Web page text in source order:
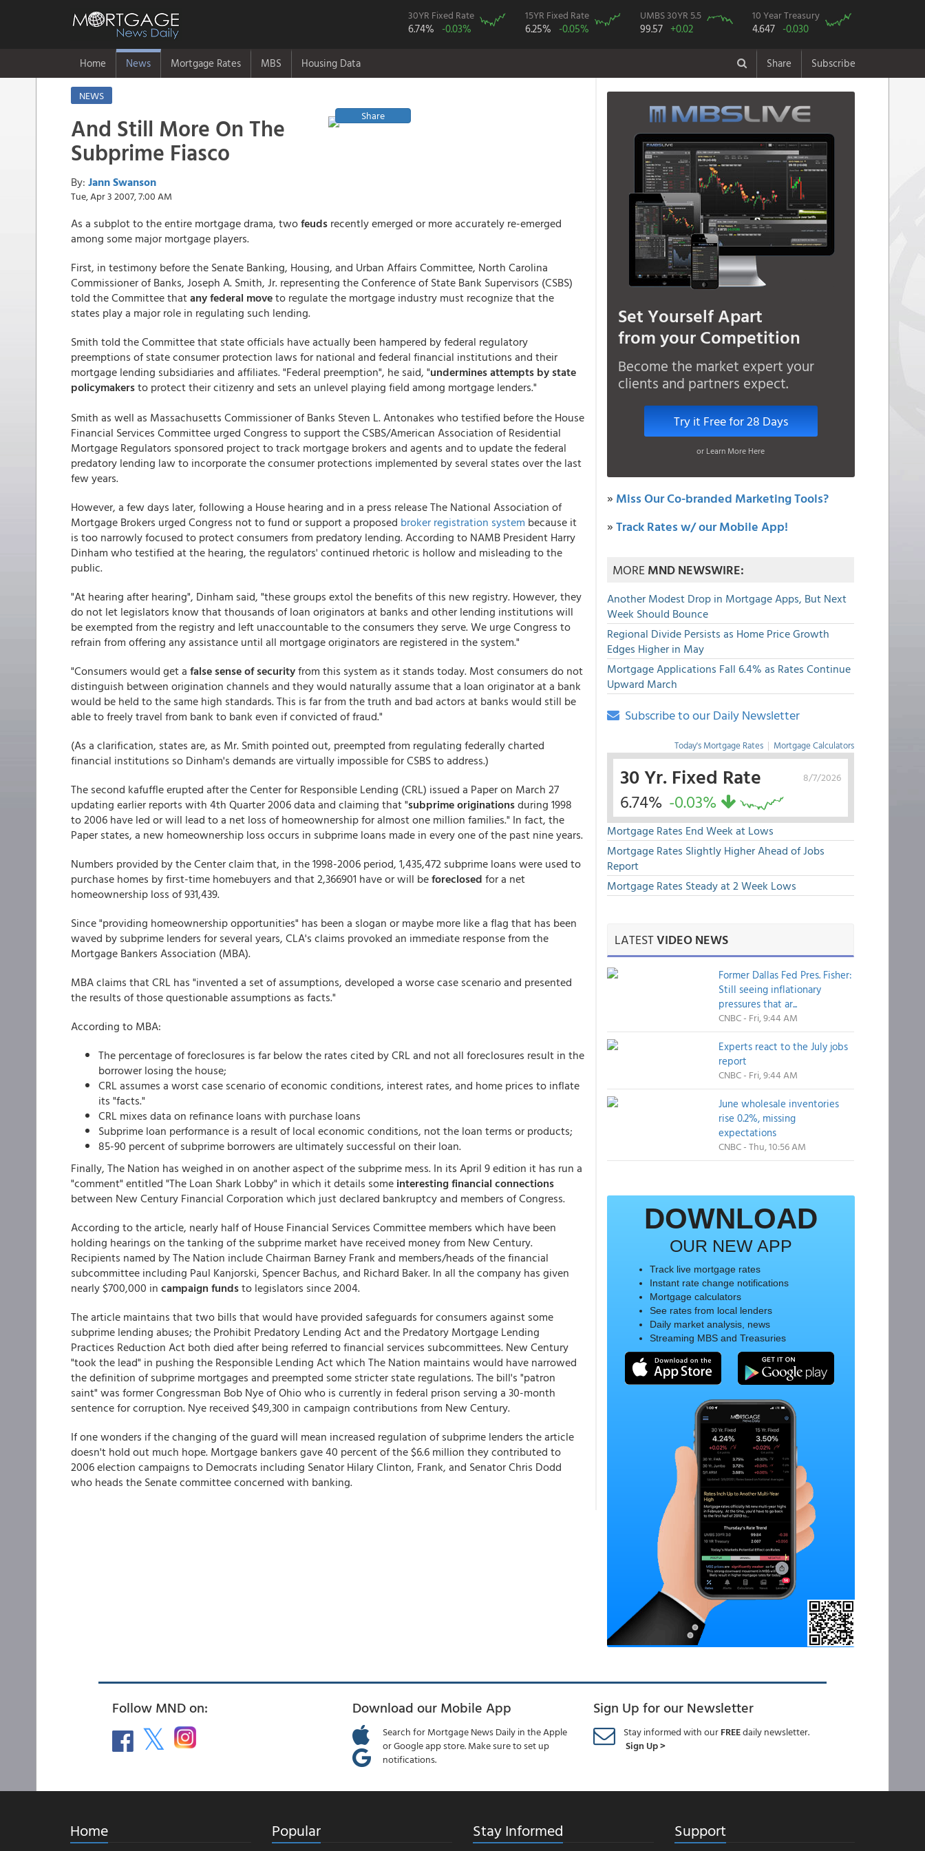
30YR Fixed Rate
6.74% -0.03%
15YR Fixed Rate
6.25% -0.05%
UMBS 30YR 5.5
99.57 +0.02
10 Year Treasury
4.647 -0.030
Home News Mortgage Rates MBS Housing Data Share Subscribe
NEWS
Share
And Still More On The
Subprime Fiasco
By: Jann Swanson
Tue, Apr 3 2007, 7:00 AM
As a subplot to the entire mortgage drama, twofeuds recently emerged or more accurately re-emerged
among some major mortgage players.
First, in testimony before the Senate Banking, Housing, and Urban Affairs Committee, North Carolina
Commissioner of Banks, Joseph A. Smith, Jr. representing the Conference of State Bank Supervisors (CSBS)
told the Committee thatany federal moveto regulate the mortgage industry must recognize that the
states play a major role in regulating such lending.
Smith told the Committee that state officials have actually been hampered by federal regulatory
preemptions of state consumer protection laws for national and federal financial institutions and their
mortgage lending subsidiaries and affiliates. "Federal preemption", he said, "undermines attempts by state
policymakersto protect their citizenry and sets an unlevel playing field among mortgage lenders."
Smith as well as Massachusetts Commissioner of Banks Steven L. Antonakes who testified before the House
Financial Services Committee urged Congress to support the CSBS/American Association of Residential
Mortgage Regulators sponsored project to track mortgage brokers and agents and to update the federal
predatory lending law to incorporate the consumer protections implemented by several states over the last
few years.
However, a few days later, following a House hearing and in a press release The National Association of
Mortgage Brokers urged Congress not to fund or support a proposed broker registration system because it
is too narrowly focused to protect consumers from predatory lending. According to NAMB President Harry
Dinham who testified at the hearing, the regulators' continued rhetoric is hollow and misleading to the
public.
"At hearing after hearing", Dinham said, "these groups extol the benefits of this new registry. However, they
do not let legislators know that thousands of loan originators at banks and other lending institutions will
be exempted from the registry and left unaccountable to the consumers they serve. We urge Congress to
refrain from offering any assistance until all mortgage originators are registered in the system."
"Consumers would get a false sense of securityfrom this system as it stands today. Most consumers do not
distinguish between origination channels and they would naturally assume that a loan originator at a bank
would be held to the same high standards. This is far from the truth and bad actors at banks would still be
able to freely travel from bank to bank even if convicted of fraud."
(As a clarification, states are, as Mr. Smith pointed out, preempted from regulating federally charted
financial institutions so Dinham's demands are virtually impossible for CSBS to address.)
The second kafuffle erupted after the Center for Responsible Lending (CRL) issued a Paper on March 27
updating earlier reports with 4th Quarter 2006 data and claiming that "subprime originationsduring 1998
to 2006 have led or will lead to a net loss of homeownership for almost one million families." In fact, the
Paper states, a new homeownership loss occurs in subprime loans made in every one of the past nine years.
Numbers provided by the Center claim that, in the 1998-2006 period, 1,435,472 subprime loans were used to
purchase homes by first-time homebuyers and that 2,366901 have or will beforeclosed for a net
homeownership loss of 931,439.
Since "providing homeownership opportunities" has been a slogan or maybe more like a flag that has been
waved by subprime lenders for several years, CLA's claims provoked an immediate response from the
Mortgage Bankers Association (MBA).
MBA claims that CRL has "invented a set of assumptions, developed a worse case scenario and presented
the results of those questionable assumptions as facts."
According to MBA:
The percentage of foreclosures is far below the rates cited by CRL and not all foreclosures result in the
borrower losing the house;
CRL assumes a worst case scenario of economic conditions, interest rates, and home prices to inflate
its "facts."
CRL mixes data on refinance loans with purchase loans
Subprime loan performance is a result of local economic conditions, not the loan terms or products;
85-90 percent of subprime borrowers are ultimately successful on their loan.
Finally, The Nation has weighed in on another aspect of the subprime mess. In its April 9 edition it has run a
"comment" entitled "The Loan Shark Lobby" in which it details some interesting financial connections
between New Century Financial Corporation which just declared bankruptcy and members of Congress.
According to the article, nearly half of House Financial Services Committee members which have been
holding hearings on the tanking of the subprime market have received money from New Century.
Recipients named by The Nation include Chairman Barney Frank and members/heads of the financial
subcommittee including Paul Kanjorski, Spencer Bachus, and Richard Baker. In all the company has given
nearly $700,000 in campaign fundsto legislators since 2004.
The article maintains that two bills that would have provided safeguards for consumers against some
subprime lending abuses; the Prohibit Predatory Lending Act and the Predatory Mortgage Lending
Practices Reduction Act both died after being referred to financial services subcommittees. New Century
"took the lead" in pushing the Responsible Lending Act which The Nation maintains would have narrowed
the definition of subprime mortgages and preempted some stricter state regulations. The bill's "patron
saint" was former Congressman Bob Nye of Ohio who is currently in federal prison serving a 30-month
sentence for corruption. Nye received $49,300 in campaign contributions from New Century.
If one wonders if the changing of the guard will mean increased regulation of subprime lenders the article
doesn't hold out much hope. Mortgage bankers gave 40 percent of the $6.6 million they contributed to
2006 election campaigns to Democrats including Senator Hilary Clinton, Frank, and Senator Chris Dodd
who heads the Senate committee concerned with banking.
Set Yourself Apart
from your Competition
Become the market expert your
clients and partners expect.
Try it Free for 28 Days
or Learn More Here
» Miss Our Co-branded Marketing Tools?
»Track Rates w/ our Mobile App!
MOREMND NEWSWIRE:
Another Modest Drop in Mortgage Apps, But Next
Week Should Bounce
Regional Divide Persists as Home Price Growth
Edges Higher in May
Mortgage Applications Fall 6.4% as Rates Continue
Upward March
Subscribe to our Daily Newsletter
Today's Mortgage Rates | Mortgage Calculators
8/7/2026
30 Yr. Fixed Rate
6.74% -0.03%
Mortgage Rates End Week at Lows
Mortgage Rates Slightly Higher Ahead of Jobs
Report
Mortgage Rates Steady at 2 Week Lows
LATESTVIDEO NEWS
Former Dallas Fed Pres. Fisher:
Still seeing inflationary
pressures that ar...
CNBC - Fri, 9:44 AM
Experts react to the July jobs
report
CNBC - Fri, 9:44 AM
June wholesale inventories
rise 0.2%, missing
expectations
CNBC - Thu, 10:56 AM
DOWNLOAD
OUR NEW APP
Track live mortgage rates
Instant rate change notifications
Mortgage calculators
See rates from local lenders
Daily market analysis, news
Streaming MBS and Treasuries
Follow MND on: Download our Mobile App
Search for Mortgage News Daily in the Apple
or Google app store. Make sure to set up
notifications.
Sign Up for our Newsletter
Stay informed with ourFREEdaily newsletter.
Sign Up >
Home Popular Stay Informed Support